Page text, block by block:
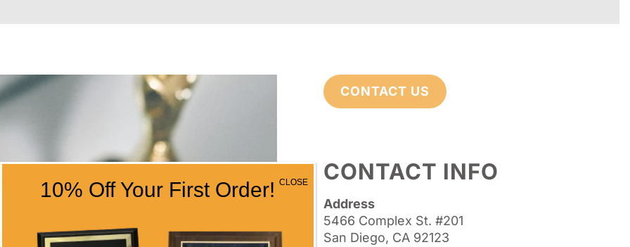
CONTACT US
CONTACT INFO
Address
5466 Complex St. #201
San Diego, CA 92123
10% Off Your First Order! CLOSE